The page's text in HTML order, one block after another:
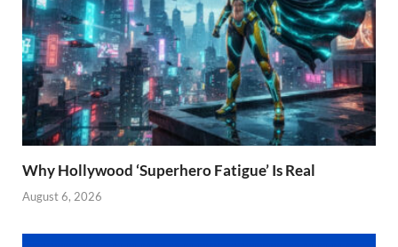
Why Hollywood ‘Superhero Fatigue’ Is Real
August 6, 2026